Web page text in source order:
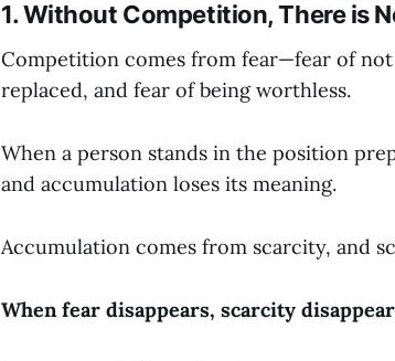
1. Without Competition, There is
Competition comes from fear—fear of
replaced, and fear of being worthless.
When a person stands in the position
and accumulation loses its meaning.
Accumulation comes from scarcity, and
When fear disappears, scarcity